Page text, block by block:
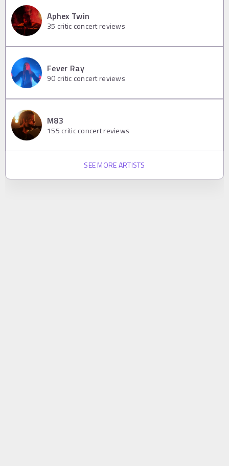
Aphex Twin
35 critic concert reviews
Fever Ray
90 critic concert reviews
M83
155 critic concert reviews
SEE MORE ARTISTS